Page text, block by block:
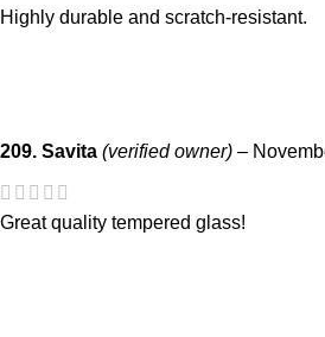
Highly durable and scratch-resistant.
209. Savita (verified owner) –
Great quality tempered glass!